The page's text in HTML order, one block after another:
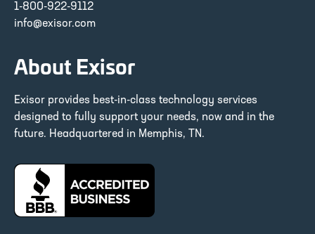
1-800-922-9112
info@exisor.com
About Exisor
Exisor provides best-in-class technology services
designed to fully support your needs, now and in the
future. Headquartered in Memphis, TN.